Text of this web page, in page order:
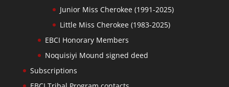
Junior Miss Cherokee (1991-2025)
Little Miss Cherokee (1983-2025)
EBCI Honorary Members
Noquisiyi Mound signed deed
Subscriptions